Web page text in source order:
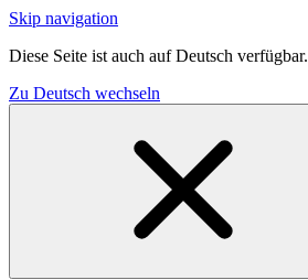
Skip navigation
Diese Seite ist auch auf Deutsch verfügbar.
Zu Deutsch wechseln